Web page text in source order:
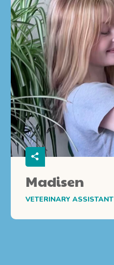
Madisen
VETERINARY ASSISTANT